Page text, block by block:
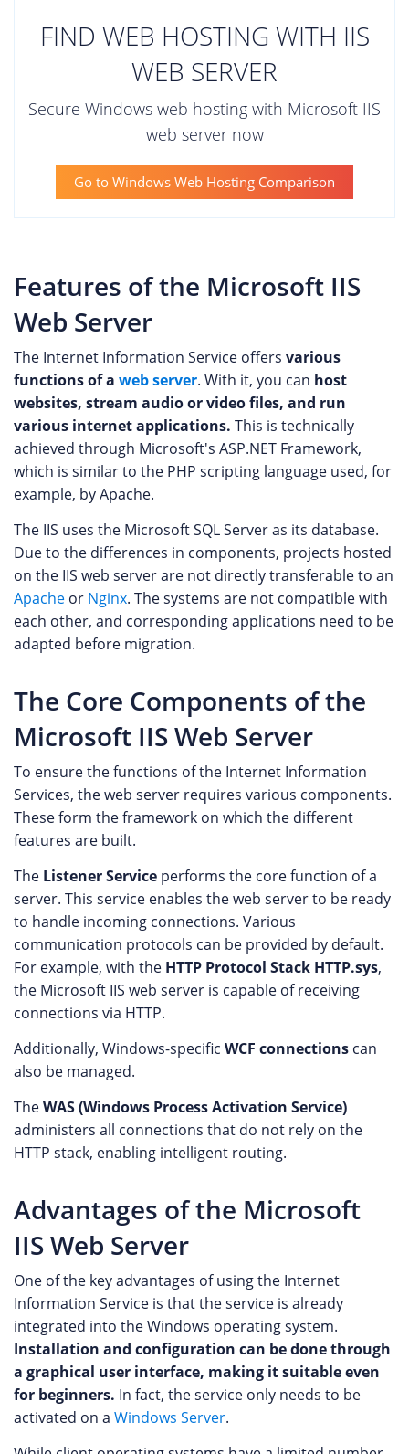
FIND WEB HOSTING WITH IIS
WEB SERVER
Secure Windows web hosting with Microsoft IIS
web server now
Go to Windows Web Hosting Comparison
Features of the Microsoft IIS
Web Server
The Internet Information Service offers various
functions of a web server. With it, you can host
websites, stream audio or video files, and run
various internet applications. This is technically
achieved through Microsoft's ASP.NET Framework,
which is similar to the PHP scripting language used, for
example, by Apache.
The IIS uses the Microsoft SQL Server as its database.
Due to the differences in components, projects hosted
on the IIS web server are not directly transferable to an
Apache or Nginx. The systems are not compatible with
each other, and corresponding applications need to be
adapted before migration.
The Core Components of the
Microsoft IIS Web Server
To ensure the functions of the Internet Information
Services, the web server requires various components.
These form the framework on which the different
features are built.
The Listener Service performs the core function of a
server. This service enables the web server to be ready
to handle incoming connections. Various
communication protocols can be provided by default.
For example, with the HTTP Protocol Stack HTTP.sys,
the Microsoft IIS web server is capable of receiving
connections via HTTP.
Additionally, Windows-specific WCF connections can
also be managed.
TheWAS (Windows Process Activation Service)
administers all connections that do not rely on the
HTTP stack, enabling intelligent routing.
Advantages of the Microsoft
IIS Web Server
One of the key advantages of using the Internet
Information Service is that the service is already
integrated into the Windows operating system.
Installation and configuration can be done through
a graphical user interface, making it suitable even
for beginners. In fact, the service only needs to be
activated on a Windows Server.